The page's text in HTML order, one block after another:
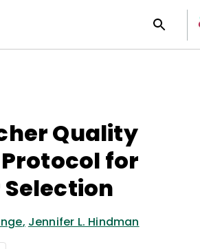
Quality
for
, Jennifer L. Hindman